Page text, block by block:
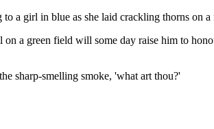
a girl in blue as she laid crackling thorns on a
a green field will some day raise him to
sharp-smelling smoke, 'what art thou?'